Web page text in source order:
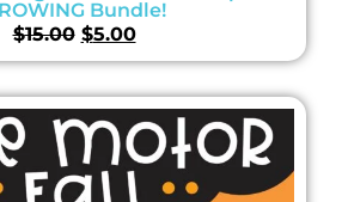
Bundle!
$15.00 $5.00